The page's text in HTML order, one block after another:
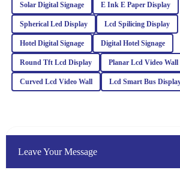
This product exceeded my expectations! The
exceptional, and the customer support was
knowledgeable.
30 January 2026
Ella
Solar Digital Signage E Ink E Paper Display
Spherical Led Display Lcd Spilicing Display
Hotel Digital Signage Digital Hotel Signage
Round Tft Lcd Display Planar Lcd Video Wall
Curved Lcd Video Wall Lcd Smart Bus
Leave Your Message